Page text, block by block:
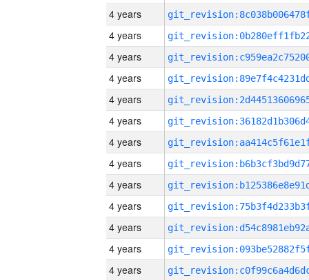
4 years
4 years
4 years
4 years
4 years
4 years
4 years
4 years
4 years
4 years
4 years
4 years
4 years